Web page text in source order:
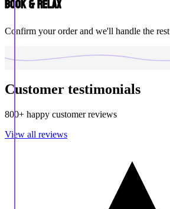
Book & Relax
Confirm your order and we'll handle the rest
Customer testimonials
800+ happy customer reviews
View all reviews